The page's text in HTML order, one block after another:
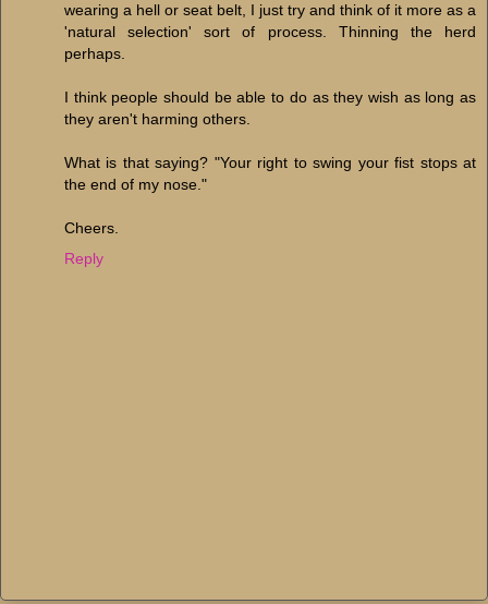
wearing a hell or seat belt, I just try and think of it more as a
'natural selection' sort of process. Thinning the herd
perhaps.
I think people should be able to do as they wish as long as
they aren't harming others.
What is that saying? "Your right to swing your fist stops at
the end of my nose."
Cheers.
Reply